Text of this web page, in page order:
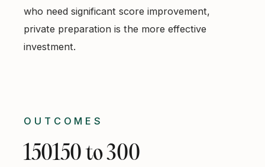
who need significant score improvement,
private preparation is the more effective
investment.
OUTCOMES
150150 to 300